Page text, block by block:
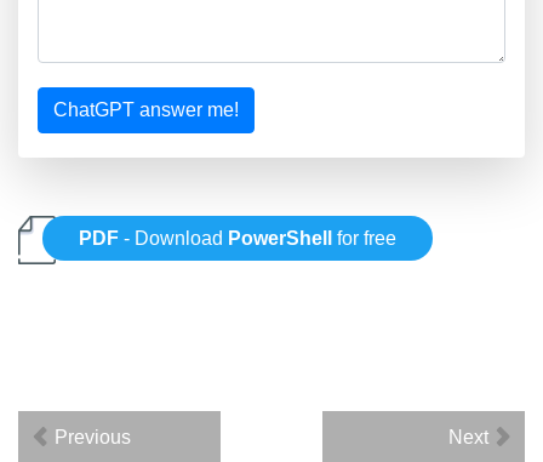
ChatGPT answer me!
PDF - Download PowerShell for free
Previous Next